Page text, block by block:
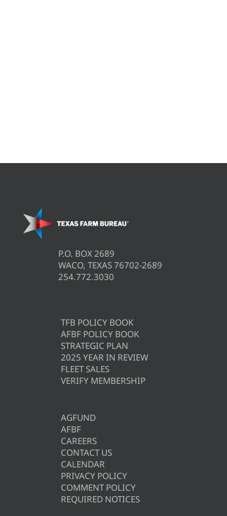
P.O. BOX 2689
WACO, TEXAS 76702-2689
254.772.3030
TFB POLICY BOOK
AFBF POLICY BOOK
STRATEGIC PLAN
2025 YEAR IN REVIEW
FLEET SALES
VERIFY MEMBERSHIP
AGFUND
AFBF
CAREERS
CONTACT US
CALENDAR
PRIVACY POLICY
COMMENT POLICY
REQUIRED NOTICES